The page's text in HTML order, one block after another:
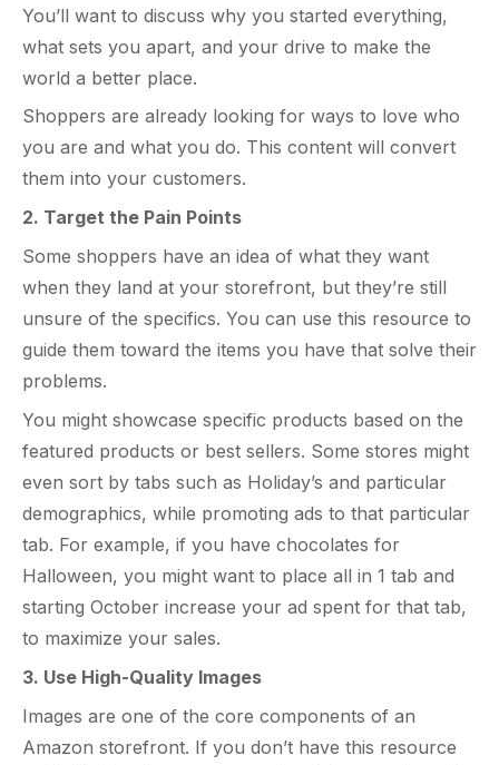
You’ll want to discuss why you started everything,
what sets you apart, and your drive to make the
world a better place.
Shoppers are already looking for ways to love who
you are and what you do. This content will convert
them into your customers.
2. Target the Pain Points
Some shoppers have an idea of what they want
when they land at your storefront, but they’re still
unsure of the specifics. You can use this resource to
guide them toward the items you have that solve their
problems.
You might showcase specific products based on the
featured products or best sellers. Some stores might
even sort by tabs such as Holiday’s and particular
demographics, while promoting ads to that particular
tab. For example, if you have chocolates for
Halloween, you might want to place all in 1 tab and
starting October increase your ad spent for that tab,
to maximize your sales.
3. Use High-Quality Images
Images are one of the core components of an
Amazon storefront. If you don’t have this resource